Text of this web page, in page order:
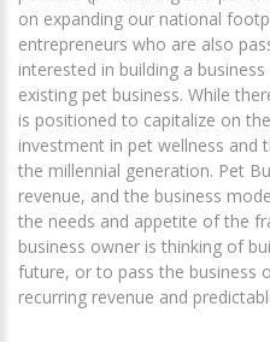
on expanding our national
entrepreneurs who are also
interested in building a
existing pet business. While
is positioned to capitalize on
investment in pet wellness and
the millennial generation. Pet
revenue, and the business
the needs and appetite of the
business owner is thinking of
future, or to pass the business
recurring revenue and